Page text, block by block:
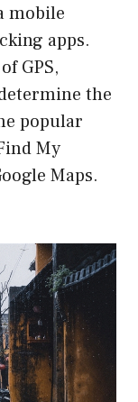
mobile
apps.
GPS,
the
popular
My
Maps.